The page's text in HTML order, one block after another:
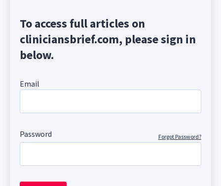
To access full articles on
cliniciansbrief.com, please sign in
below.
Email
Password Forgot Password?